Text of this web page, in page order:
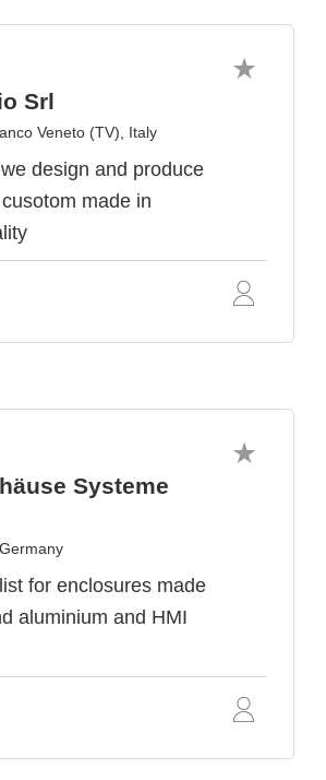
Srl
Veneto (TV), Italy
design and produce
made in
Systeme
for enclosures made
aluminium and HMI